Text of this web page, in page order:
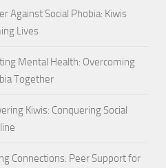
Against Social Phobia: Kiwis
Lives
Mental Health: Overcoming
Together
Kiwis: Conquering Social
Connections: Peer Support for